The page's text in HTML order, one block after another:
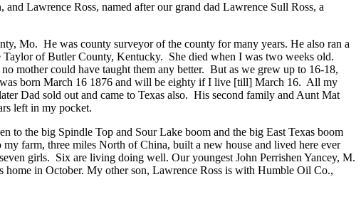
Lawrence Ross, named after our grand dad Lawrence Sull Ross, a
Mo. He was county surveyor of the county for many years. He also ran a
of Butler County, Kentucky. She died when I was two weeks old.
mother could have taught them any better. But as we grew up to 16-18,
was born March 16 1876 and will be eighty if I live [till] March 16. All my
Dad sold out and came to Texas also. His second family and Aunt Mat
left in my pocket.
to the big Spindle Top and Sour Lake boom and the big East Texas boom
farm, three miles North of China, built a new house and lived here ever
girls. Six are living doing well. Our youngest John Perrishen Yancey, M.
in October. My other son, Lawrence Ross is with Humble Oil Co.,